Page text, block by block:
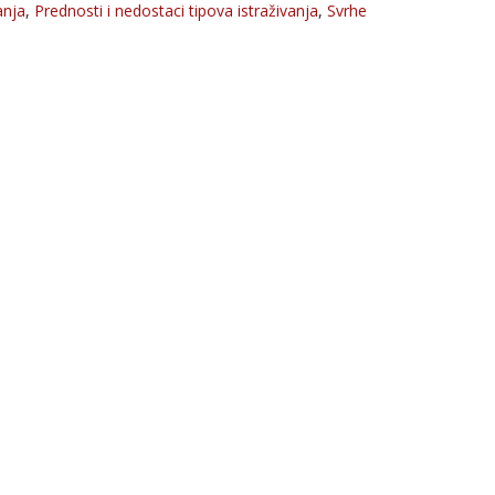
, Prednosti i nedostaci tipova istraživanja, Svrhe